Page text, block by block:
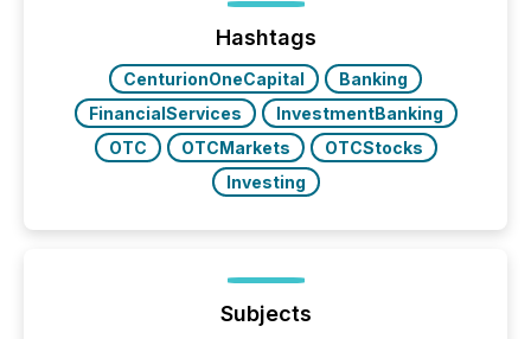
press release distribution through a shared
approach to execution. “Switzerland and Canada
really do seem to...
Hashtags
CenturionOneCapital
Banking
FinancialServices
InvestmentBanking
OTC
OTCMarkets
OTCStocks
Investing
Subjects